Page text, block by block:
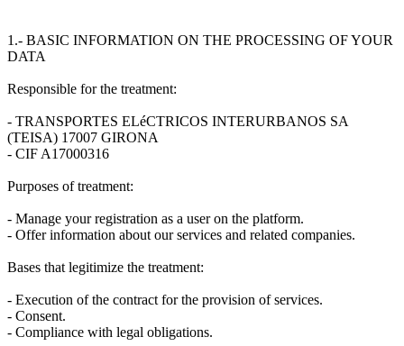
1.- BASIC INFORMATION ON THE PROCESSING OF YOUR
DATA
Responsible for the treatment:
- TRANSPORTES ELéCTRICOS INTERURBANOS SA
(TEISA) 17007 GIRONA
- CIF A17000316
Purposes of treatment:
- Manage your registration as a user on the platform.
- Offer information about our services and related companies.
Bases that legitimize the treatment:
- Execution of the contract for the provision of services.
- Consent.
- Compliance with legal obligations.